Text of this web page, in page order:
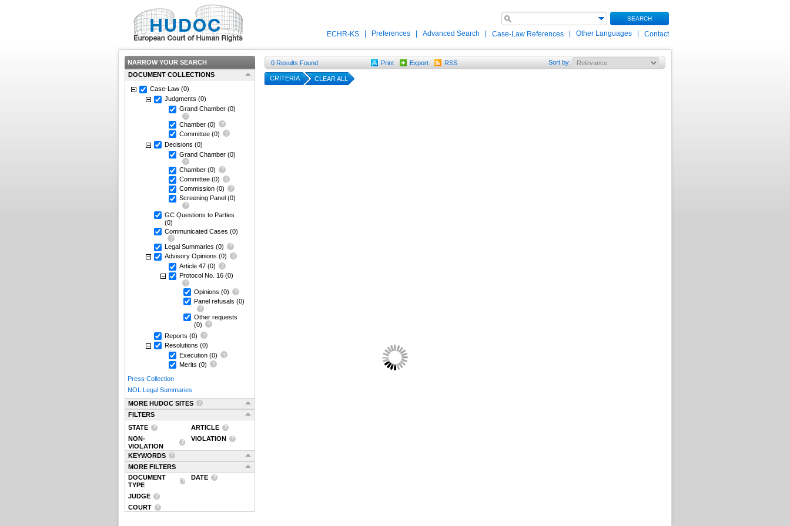
SEARCH
ECHR-KS Preferences Advanced Search Case-Law References Other Languages Contact
NARROW YOUR SEARCH
DOCUMENT COLLECTIONS
Case-Law (0)
Judgments (0)
Grand Chamber (0)
Chamber (0)
Committee (0)
Decisions (0)
Grand Chamber (0)
Chamber (0)
Committee (0)
Commission (0)
Screening Panel (0)
GC Questions to Parties
(0)
Communicated Cases (0)
Legal Summaries (0)
Advisory Opinions (0)
Article 47 (0)
Protocol No. 16 (0)
Opinions (0)
Panel refusals (0)
Other requests
(0)
Reports (0)
Resolutions (0)
Execution (0)
Merits (0)
Press Collection
NOL Legal Summaries
MORE HUDOC SITES
FILTERS
STATE
ARTICLE
NON-
VIOLATION
VIOLATION
KEYWORDS
MORE FILTERS
DOCUMENT
TYPE
DATE
JUDGE
COURT
0 Results Found Print Export RSS Sort by:
CRITERIA CLEAR ALL